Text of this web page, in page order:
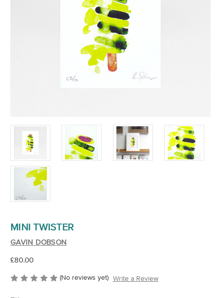
MINI TWISTER
GAVIN DOBSON
£80.00
(No reviews yet) Write a Review